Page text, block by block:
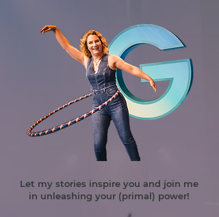
Let my stories inspire you and join me
in unleashing your (primal) power!